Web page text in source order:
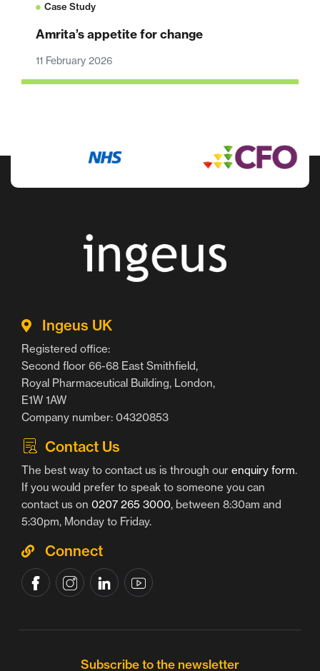
Case Study
Amrita’s appetite for change
11 February 2026
Ingeus UK
Registered office:
Second floor 66-68 East Smithfield,
Royal Pharmaceutical Building, London,
E1W 1AW
Company number: 04320853
Contact Us
The best way to contact us is through our enquiry form.
If you would prefer to speak to someone you can
contact us on 0207 265 3000, between 8:30am and
5:30pm, Monday to Friday.
Connect
Subscribe to the newsletter